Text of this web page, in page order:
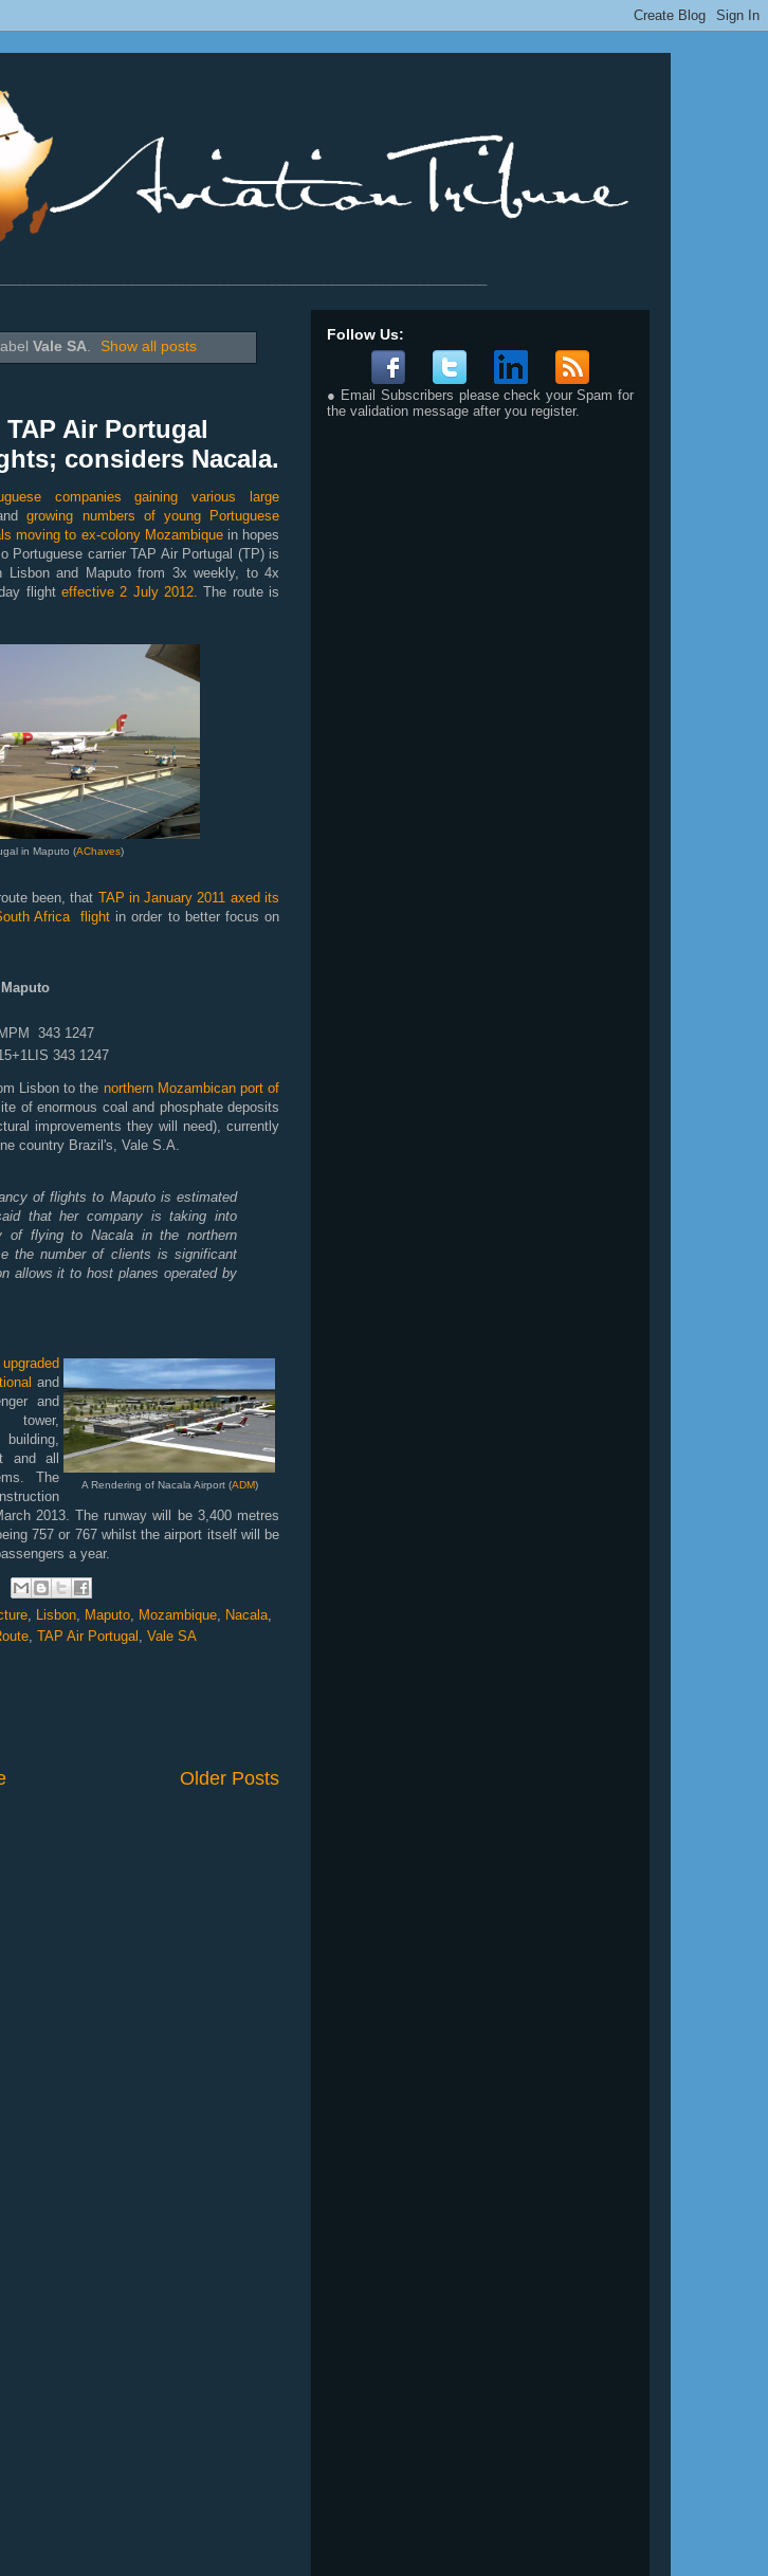
Vale SA. Show all posts
Air Portugal
considers Nacala.
companies gaining various large
growing numbers of young Portuguese
moving to ex-colony Mozambiquein hopes
Portuguese carrier TAP Air Portugal (TP) is
and Maputo from 3x weekly, to 4x
flight effective 2 July 2012. The route is
in Maputo (AChaves)
been, that TAP in January 2011 axed its
Africa flight in order to better focus on
343 1247
343 1247
Lisbon to the northern Mozambican port of
of enormous coal and phosphate deposits
improvements they will need), currently
country Brazil's, Vale S.A.
of flights to Maputo is estimated
that her company is taking into
of flying to Nacala in the northern
the number of clients is significant
allows it to host planes operated by
A Rendering of Nacala Airport (ADM)
and
and
tower,
and all
The
2013. The runway will be 3,400 metres
757 or 767 whilst the airport itself will be
a year.
Lisbon Maputo Mozambique Nacala
TAP Air Portugal Vale SA
Older Posts
Follow Us:
● Email Subscribers please check your Spam for
the validation message after you register.